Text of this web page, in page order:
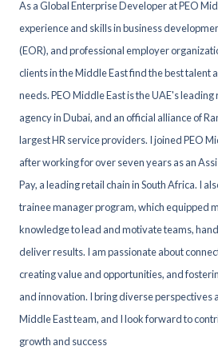
As a Global Enterprise Developer at PEO
experience and skills in business
(EOR), and professional employer
clients in the Middle East find the best talent
needs. PEO Middle East is the UAE's
agency in Dubai, and an official alliance of
largest HR service providers. I joined PEO
after working for over seven years as an
Pay, a leading retail chain in South Africa. I
trainee manager program, which equipped
knowledge to lead and motivate teams,
deliver results. I am passionate about
creating value and opportunities, and
and innovation. I bring diverse perspectives
Middle East team, and I look forward to
growth and success